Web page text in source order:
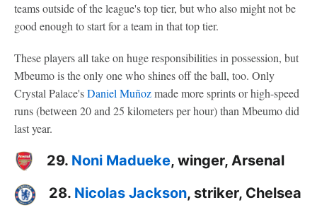
teams outside of the league's top tier, but who also might not be
good enough to start for a team in that top tier.
These players all take on huge responsibilities in possession, but
Mbeumo is the only one who shines off the ball, too. Only
Crystal Palace'sDaniel Muñozmade more sprints or high-speed
runs (between 20 and 25 kilometers per hour) than Mbeumo did
last year.
29. Noni Madueke, winger, Arsenal
28. Nicolas Jackson, striker, Chelsea